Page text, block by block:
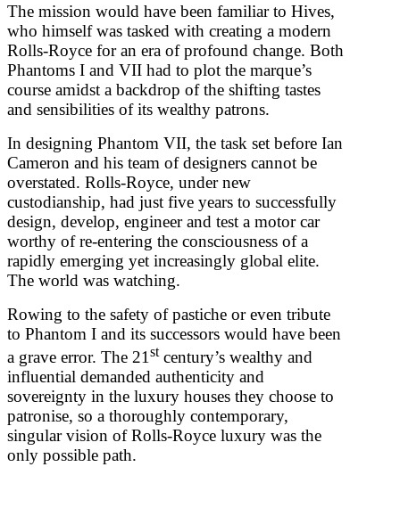
The mission would have been familiar to Hives,
who himself was tasked with creating a modern
Rolls-Royce for an era of profound change. Both
Phantoms I and VII had to plot the marque’s
course amidst a backdrop of the shifting tastes
and sensibilities of its wealthy patrons.
In designing Phantom VII, the task set before Ian
Cameron and his team of designers cannot be
overstated. Rolls-Royce, under new
custodianship, had just five years to successfully
design, develop, engineer and test a motor car
worthy of re-entering the consciousness of a
rapidly emerging yet increasingly global elite.
The world was watching.
Rowing to the safety of pastiche or even tribute
to Phantom I and its successors would have been
a grave error. The 21 stcentury’s wealthy and
influential demanded authenticity and
sovereignty in the luxury houses they choose to
patronise, so a thoroughly contemporary,
singular vision of Rolls-Royce luxury was the
only possible path.